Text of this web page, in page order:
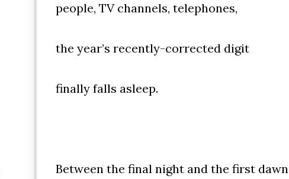
people, TV channels, telephones,
the year’s recently-corrected digit
finally falls asleep.
Between the final night and the first dawn